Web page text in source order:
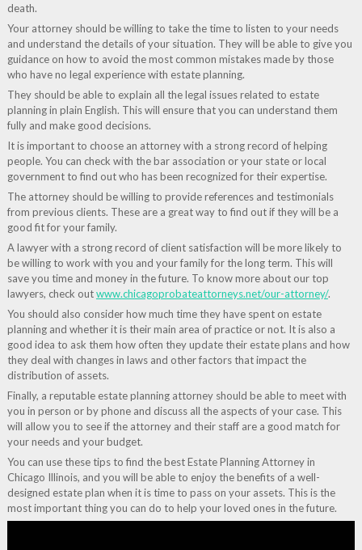
death.
Your attorney should be willing to take the time to listen to your needs
and understand the details of your situation. They will be able to give you
guidance on how to avoid the most common mistakes made by those
who have no legal experience with estate planning.
They should be able to explain all the legal issues related to estate
planning in plain English. This will ensure that you can understand them
fully and make good decisions.
It is important to choose an attorney with a strong record of helping
people. You can check with the bar association or your state or local
government to find out who has been recognized for their expertise.
The attorney should be willing to provide references and testimonials
from previous clients. These are a great way to find out if they will be a
good fit for your family.
A lawyer with a strong record of client satisfaction will be more likely to
be willing to work with you and your family for the long term. This will
save you time and money in the future. To know more about our top
lawyers, check outwww.chicagoprobateattorneys.net/our-attorney/.
You should also consider how much time they have spent on estate
planning and whether it is their main area of practice or not. It is also a
good idea to ask them how often they update their estate plans and how
they deal with changes in laws and other factors that impact the
distribution of assets.
Finally, a reputable estate planning attorney should be able to meet with
you in person or by phone and discuss all the aspects of your case. This
will allow you to see if the attorney and their staff are a good match for
your needs and your budget.
You can use these tips to find the best Estate Planning Attorney in
Chicago Illinois, and you will be able to enjoy the benefits of a well-
designed estate plan when it is time to pass on your assets. This is the
most important thing you can do to help your loved ones in the future.